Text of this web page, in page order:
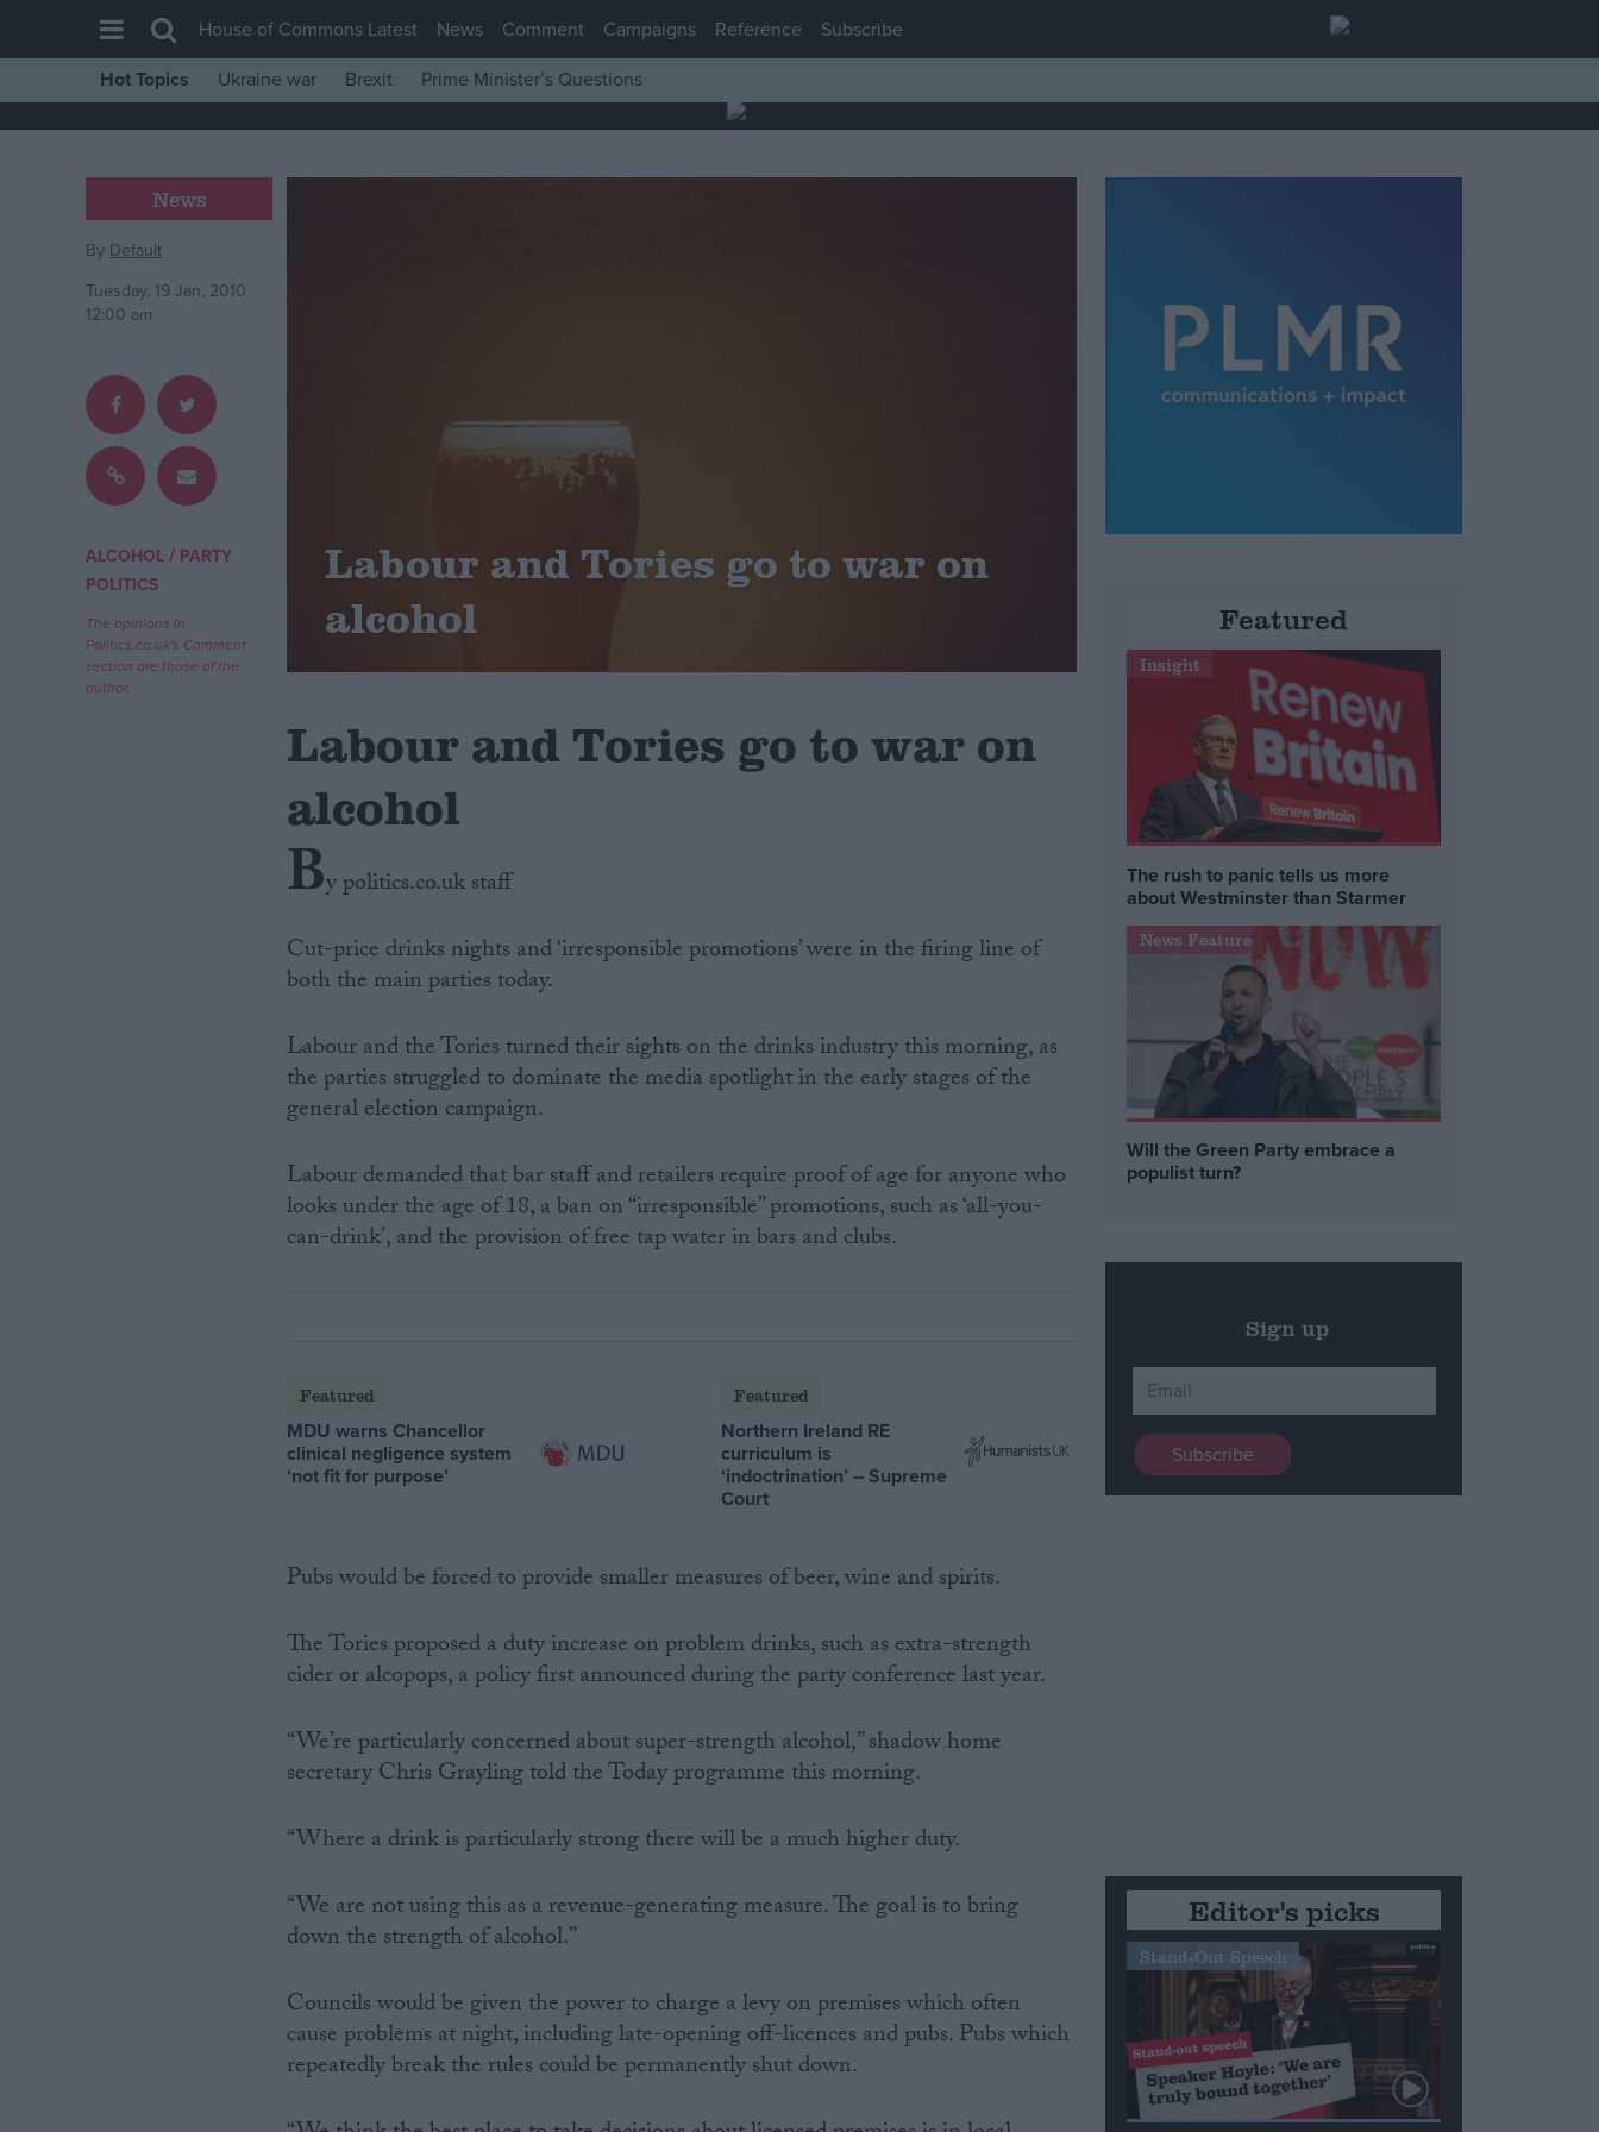
House of Commons
Comment
War in Ukraine
Scottish
Independence
Cost of Living
Campaigns
Reference
House of Commons Latest News Comment Campaigns Reference
Subscribe
Hot Topics
Ukraine war Brexit Prime Minister’s Questions
News
By Default
Tuesday, 19 Jan, 2010
12:00 am
ALCOHOL/ PARTY
POLITICS
The opinions in
Politics.co.uk's Comment
section are those of the
author.
Labour and Tories go to war on
alcohol
Labour and Tories go to war on
alcohol
By politics.co.uk staff
Cut-price drinks nights and ‘irresponsible promotions’ were in the firing line of
both the main parties today.
Labour and the Tories turned their sights on the drinks industry this morning, as
the parties struggled to dominate the media spotlight in the early stages of the
general election campaign.
Labour demanded that bar staff and retailers require proof of age for anyone who
looks under the age of 18, a ban on “irresponsible” promotions, such as ‘all-you-
can-drink’, and the provision of free tap water in bars and clubs.
Featured
MDU warns Chancellor
clinical negligence system
‘not fit for purpose’
Featured
Northern Ireland RE
curriculum is
‘indoctrination’ – Supreme
Court
Pubs would be forced to provide smaller measures of beer, wine and spirits.
The Tories proposed a duty increase on problem drinks, such as extra-strength
cider or alcopops, a policy first announced during the party conference last year.
“We’re particularly concerned about super-strength alcohol,” shadow home
secretary Chris Grayling told the Today programme this morning.
“Where a drink is particularly strong there will be a much higher duty.
“We are not using this as a revenue-generating measure. The goal is to bring
down the strength of alcohol.”
Councils would be given the power to charge a levy on premises which often
cause problems at night, including late-opening off-licences and pubs. Pubs which
repeatedly break the rules could be permanently shut down.
Featured
Insight
The rush to panic tells us more
about Westminster than Starmer
News Feature
Will the Green Party embrace a
populist turn?
Sign up
Editor's picks
Stand-Out Speech